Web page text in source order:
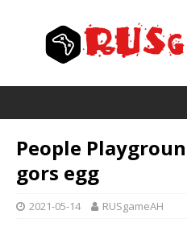
People
gors egg
2021-05-14 RUSgameAH